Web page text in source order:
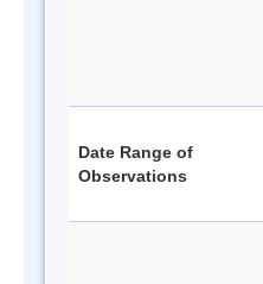
Date Range of
Observations